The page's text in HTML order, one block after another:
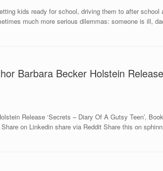
kids ready for school, driving them to after
much more serious dilemmas: someone is ill,
Barbara Becker Holstein
Release ‘Secrets – Diary Of A Gutsy Teen’,
on Linkedin share via Reddit Share this on